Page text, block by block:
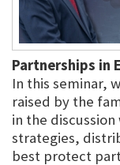
Partnerships in
In this seminar,
raised by the
in the
strategies,
best protect